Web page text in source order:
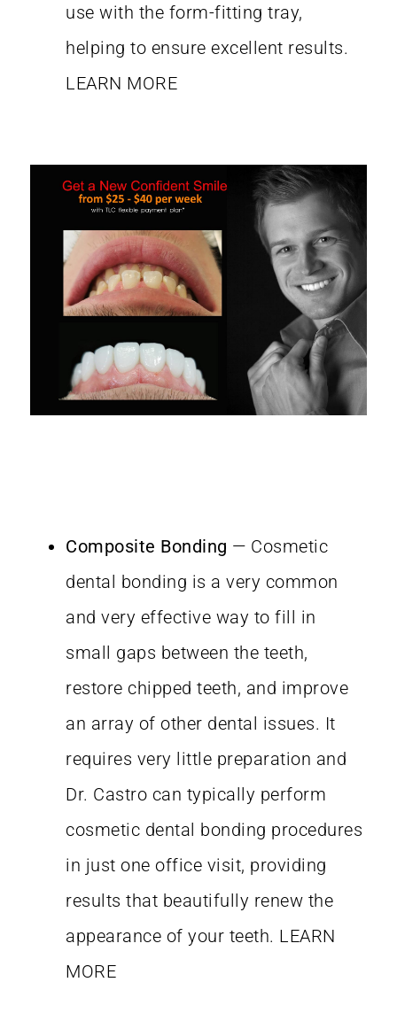
use with the form-fitting tray,
helping to ensure excellent results.
LEARN MORE
Composite Bonding — Cosmetic
dental bonding is a very common
and very effective way to fill in
small gaps between the teeth,
restore chipped teeth, and improve
an array of other dental issues. It
requires very little preparation and
Dr. Castro can typically perform
cosmetic dental bonding procedures
in just one office visit, providing
results that beautifully renew the
appearance of your teeth. LEARN
MORE